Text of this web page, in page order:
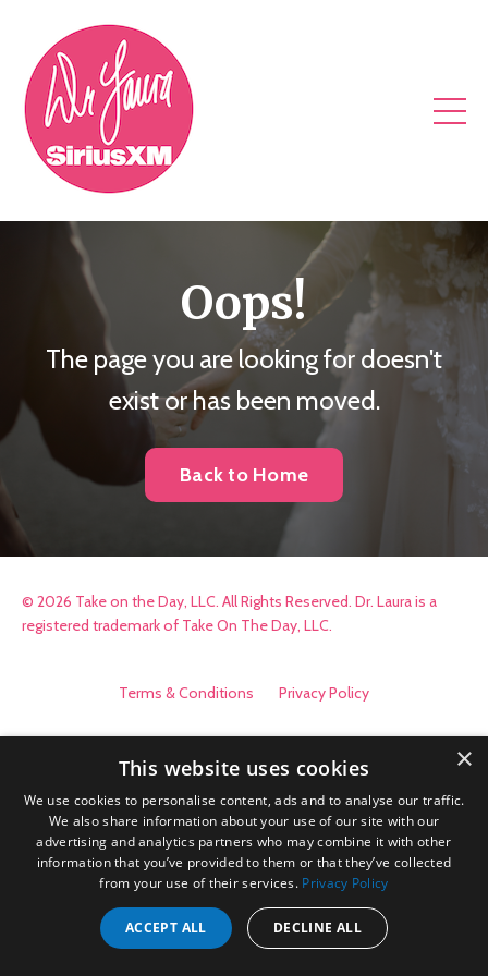
Oops!
The page you are looking for doesn't
exist or has been moved.
Back to Home
© 2026 Take on the Day, LLC. All Rights Reserved. Dr. Laura is a
registered trademark of Take On The Day, LLC.
Terms & Conditions Privacy Policy
×
This website uses cookies
We use cookies to personalise content, ads and to analyse our traffic.
We also share information about your use of our site with our
advertising and analytics partners who may combine it with other
information that you’ve provided to them or that they’ve collected
from your use of their services. Privacy Policy
ACCEPT ALL DECLINE ALL